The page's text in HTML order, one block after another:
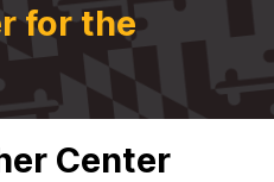
for the
Center